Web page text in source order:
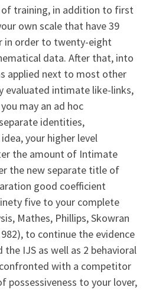
of training, in addition to first
own scale that have 39
in order to twenty-eight
data. After that, into
applied next to most other
evaluated intimate like-links,
may an ad hoc
identities,
your higher level
the amount of Intimate
the new separate title of
good coefficient
five to your complete
Mathes, Phillips, Skowran
to continue the evidence
IJS as well as 2 behavioral
with a competitor
possessiveness to your lover,